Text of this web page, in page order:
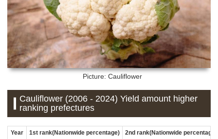
Picture: Cauliflower
Cauliflower (2006 - 2024) Yield amount higher
ranking prefectures
Year 1st rank(Nationwide percentage) 2nd rank(Nationwide percentage)